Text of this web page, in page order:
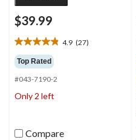
$39.99
4.9 (27)
4.9
out
of
5
stars.
Top Rated
#043-7190-2
Only 2 left
Compare